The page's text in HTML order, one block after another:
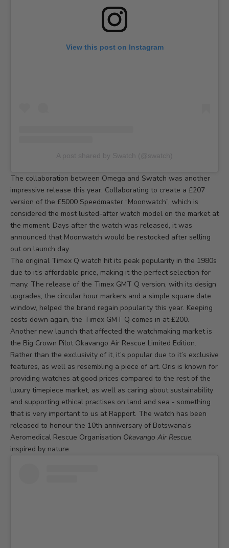
View this post on Instagram
The collaboration between Omega and Swatch was another
impressive release this year. Collaborating to create a £207
version of the £5000 Speedmaster “Moonwatch”, which is
considered the most lusted-after watch model on the market at
the moment. Days after the watch was released, it was
announced that Moonwatch would be restocked after selling
out on launch day.
The original Timex Q watch hit its peak popularity in the 1980s
due to it’s affordable price, making it the perfect selection for
many. The release of the Timex GMT Q version, with its design
upgrades, the circular hour markers and a simple square date
window, helped the brand regain popularity this year. Keeping
costs down again, the Timex GMT Q comes in at £200.
Another new launch that affected the watchmaking market is
the Big Crown Pilot Okavango Air Rescue Limited Edition.
Rather than the exclusivity of it, it’s popular due to it’s exclusive
features, as well as resembling a piece of art. Oris is known for
providing watches at good prices compared to the rest of the
luxury timepiece market, as well as caring about sustainability
and supporting ethical practises on land and sea - something
that is very important to us at Rapport. The watch has been
released to honour the 10th anniversary of Botswana’s
Aeromedical Rescue Organisation Okavango Air Rescue,
inspired by nature.